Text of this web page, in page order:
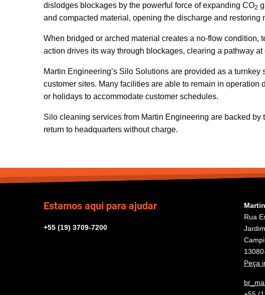
dislodges blockages by the powerful force of expanding CO2
and compacted material, opening the discharge and restoring
When bridged or arched material creates a no-flow
action drives its way through blockages, clearing a pathway at
Martin Engineering’s Silo Solutions are provided as a
customer sites. Many facilities are able to remain in
or holidays to accommodate customer schedules.
Silo cleaning services from Martin Engineering are backed by
return to headquarters without charge.
Estamos aqui para ajudar
+55 (19) 3709-7200
Rua
Peça